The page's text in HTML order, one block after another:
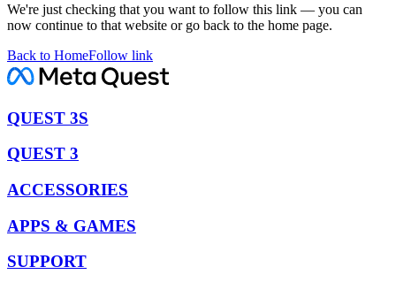
We're just checking that you want to follow this link — you can
now continue to that website or go back to the home page.
Back to HomeFollow link
QUEST 3S
QUEST 3
ACCESSORIES
APPS & GAMES
SUPPORT